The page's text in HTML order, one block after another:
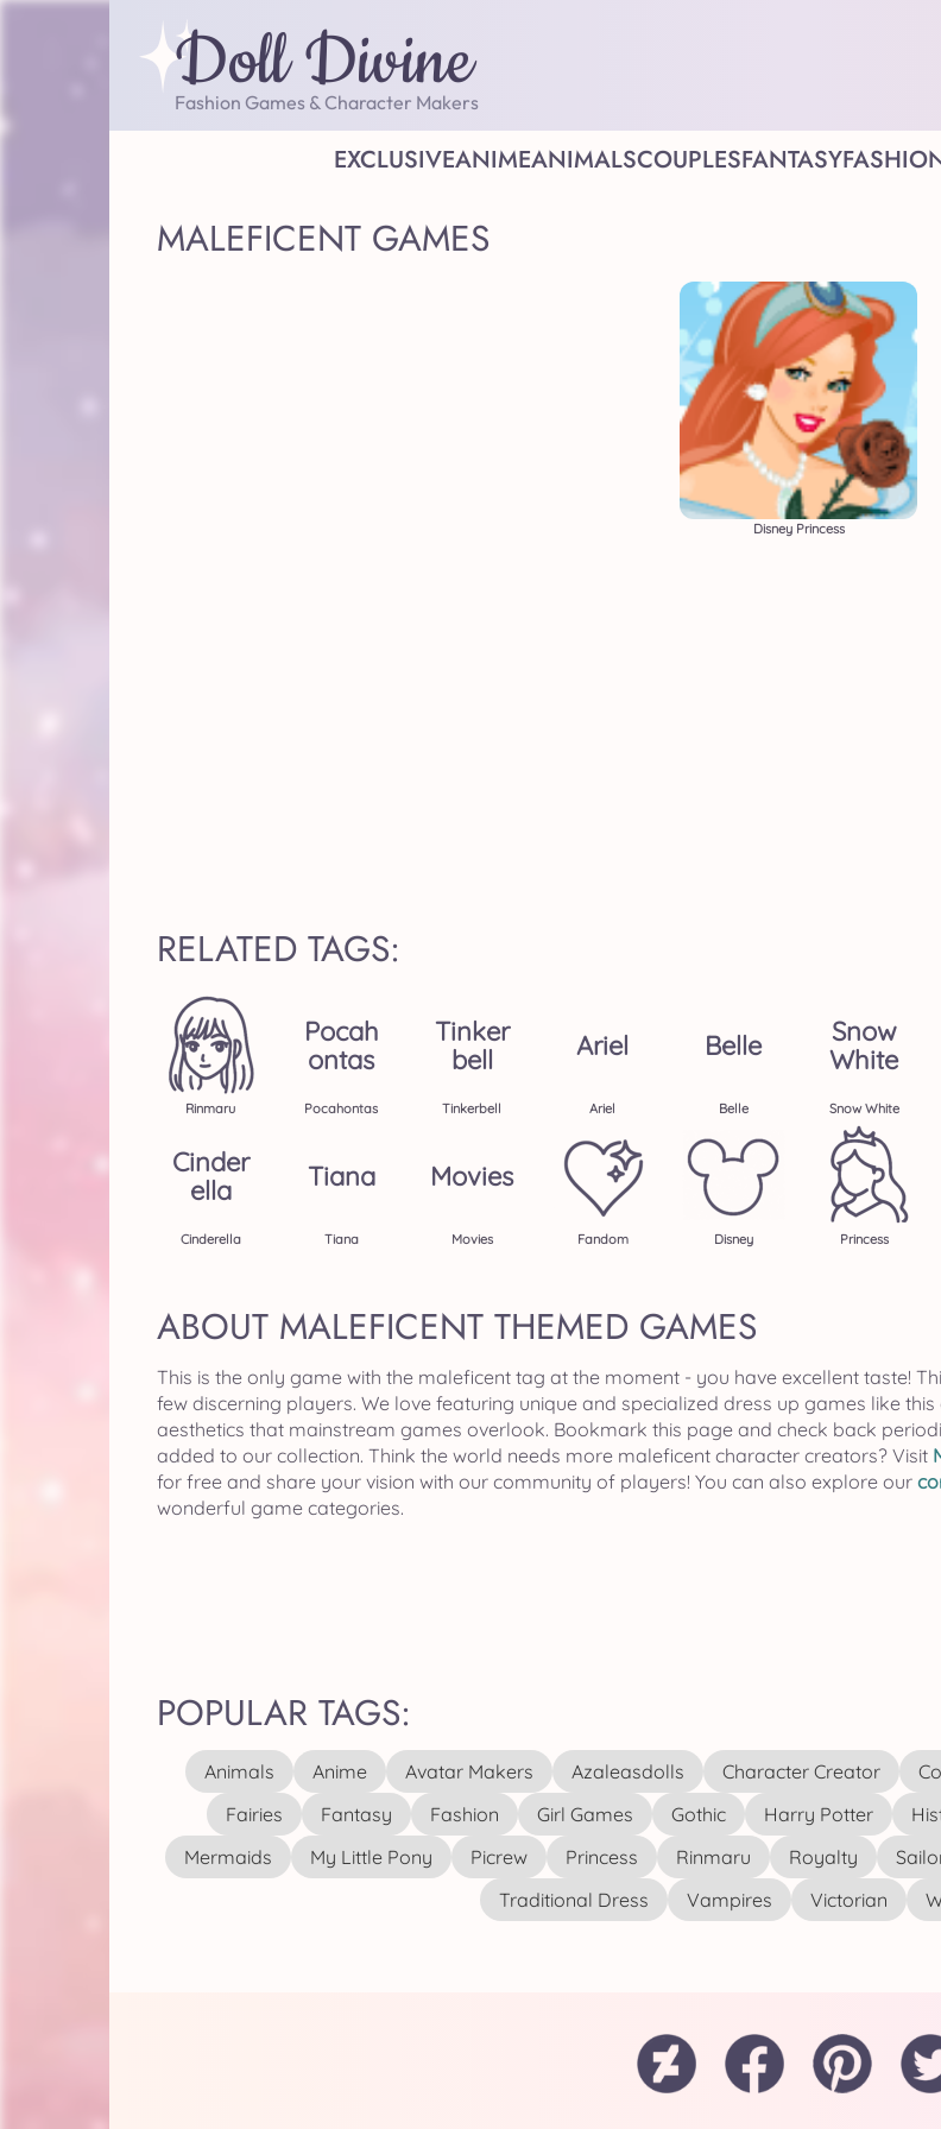
Doll Divine
Fashion Games & Character Makers
EXCLUSIVEANIMEANIMALSCOUPLESFANTASY
MALEFICENT GAMES
Disney Princess
RELATED TAGS:
Rinmaru
Pocah
Ontas
Pocahontas
Tinker
Bell
Tinkerbell
Ariel
Ariel
Belle
Belle
Snow
White
Snow White
Cinder
Ella
Cinderella
Tiana
Tiana
Movies
Movies Fandom Disney Princess
ABOUT MALEFICENT THEMED GAMES
This is the only game with the maleficent tag at the moment - you have excellent taste!
few discerning players. We love featuring unique and specialized dress up games like
aesthetics that mainstream games overlook. Bookmark this page and check back
added to our collection. Think the world needs more maleficent character creators? Visit
for free and share your vision with our community of players! You can also explore our
wonderful game categories.
POPULAR TAGS:
Animals Anime Avatar Makers Azaleasdolls Character Creator
Fairies
Fantasy Fashion Girl Games Gothic Harry Potter
Mermaids
My Little Pony Picrew Princess Rinmaru Royalty
Traditional Dress
Vampires Victorian